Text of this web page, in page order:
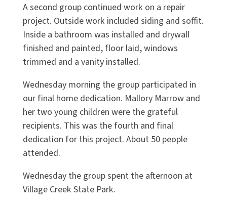
A second group continued work on a repair
project. Outside work included siding and soffit.
Inside a bathroom was installed and drywall
finished and painted, floor laid, windows
trimmed and a vanity installed.
Wednesday morning the group participated in
our final home dedication. Mallory Marrow and
her two young children were the grateful
recipients. This was the fourth and final
dedication for this project. About 50 people
attended.
Wednesday the group spent the afternoon at
Village Creek State Park.